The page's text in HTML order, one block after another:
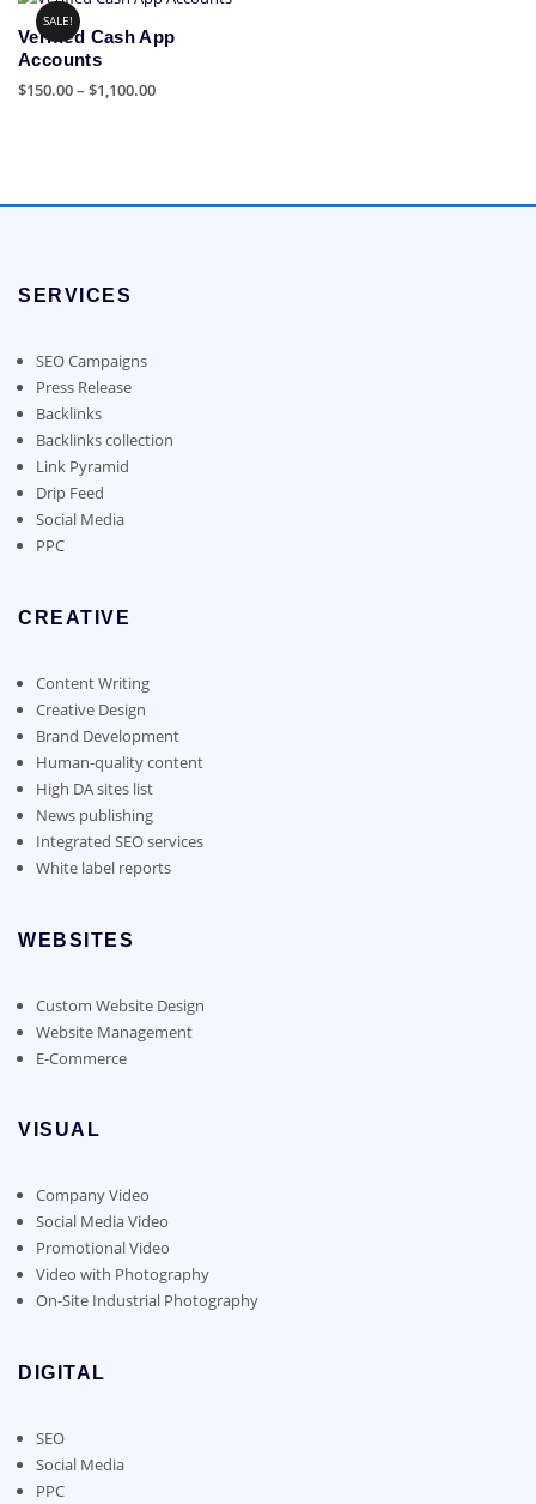
SALE!
Verified Cash App
Accounts
$150.00– $1,100.00Price
multiple
may
chosen
on
the
product
page
SERVICES
SEO Campaigns
Press Release
Backlinks
Backlinks collection
Link Pyramid
Drip Feed
Social Media
PPC
CREATIVE
Content Writing
Creative Design
Brand Development
Human-quality content
High DA sites list
News publishing
Integrated SEO services
White label reports
WEBSITES
Custom Website Design
Website Management
E-Commerce
VISUAL
Company Video
Social Media Video
Promotional Video
Video with Photography
On-Site Industrial Photography
DIGITAL
SEO
Social Media
PPC